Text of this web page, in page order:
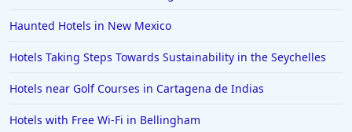
Haunted Hotels in New Mexico
Hotels Taking Steps Towards Sustainability in the Seychelles
Hotels near Golf Courses in Cartagena de Indias
Hotels with Free Wi-Fi in Bellingham